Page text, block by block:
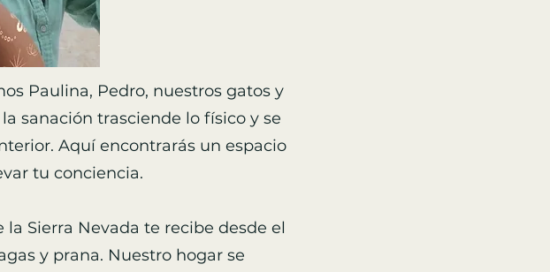
Paulina, Pedro, nuestros gatos y
sanación trasciende lo físico y se
Aquí encontrarás un espacio
tu conciencia.
Sierra Nevada te recibe desde el
y prana. Nuestro hogar se